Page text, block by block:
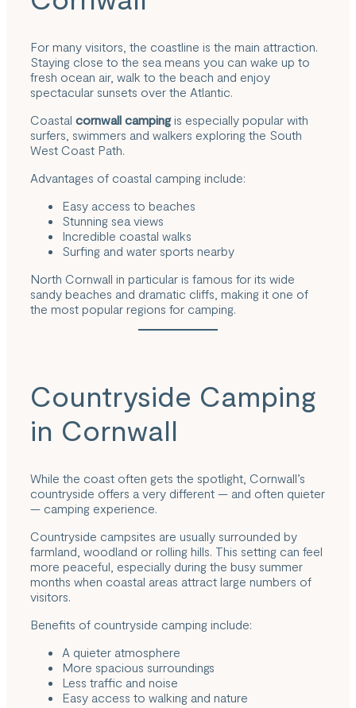
For many visitors, the coastline is the main attraction.
Staying close to the sea means you can wake up to
fresh ocean air, walk to the beach and enjoy
spectacular sunsets over the Atlantic.
Coastal cornwall campingis especially popular with
surfers, swimmers and walkers exploring the South
West Coast Path.
Advantages of coastal camping include:
Easy access to beaches
Stunning sea views
Incredible coastal walks
Surfing and water sports nearby
North Cornwall in particular is famous for its wide
sandy beaches and dramatic cliffs, making it one of
the most popular regions for camping.
Countryside Camping
in Cornwall
While the coast often gets the spotlight, Cornwall’s
countryside offers a very different — and often quieter
— camping experience.
Countryside campsites are usually surrounded by
farmland, woodland or rolling hills. This setting can feel
more peaceful, especially during the busy summer
months when coastal areas attract large numbers of
visitors.
Benefits of countryside camping include:
A quieter atmosphere
More spacious surroundings
Less traffic and noise
Easy access to walking and nature